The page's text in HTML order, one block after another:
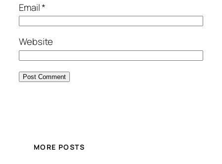
Email*
Website
MORE POSTS